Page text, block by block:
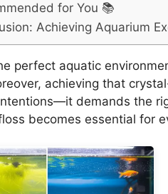
for You 📚
Achieving Aquarium
perfect aquatic
achieving that
demands the
becomes essential for